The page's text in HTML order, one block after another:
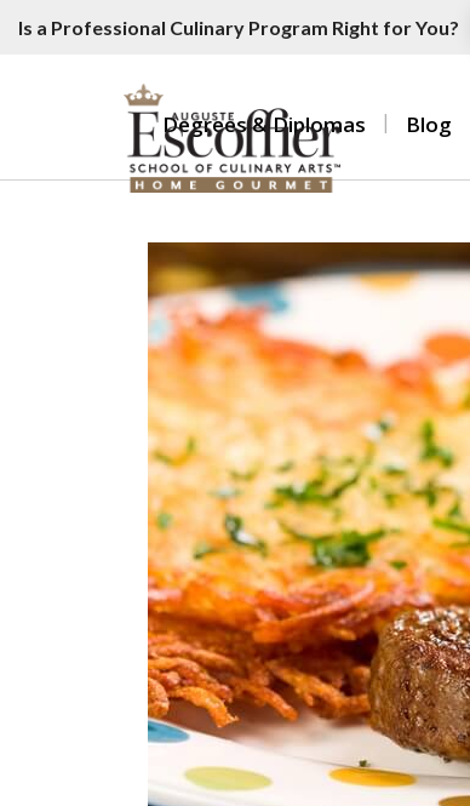
Is a Professional Culinary Program Right for You?
Degrees & Diplomas Blog